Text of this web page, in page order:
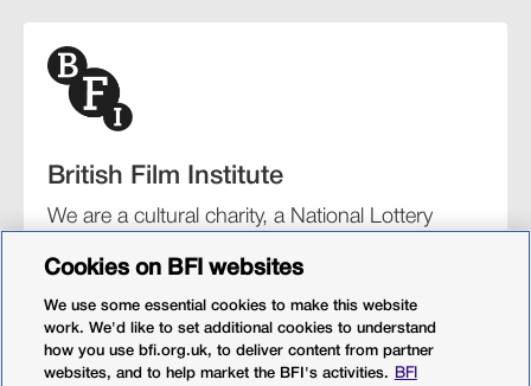
British Film Institute
We are a cultural charity, a National Lottery
organisation for film and the moving image.
Cookies on BFI websites
We use some essential cookies to make this website
work. We'd like to set additional cookies to understand
how you use bfi.org.uk, to deliver content from partner
websites, and to help market the BFI's activities.
BFI